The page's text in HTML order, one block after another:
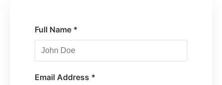
Full Name *
Email Address *